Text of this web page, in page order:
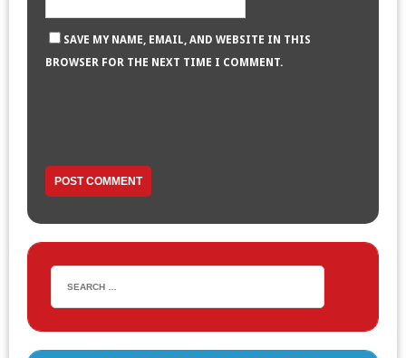
SAVE MY NAME, EMAIL, AND WEBSITE IN THIS
BROWSER FOR THE NEXT TIME I COMMENT.